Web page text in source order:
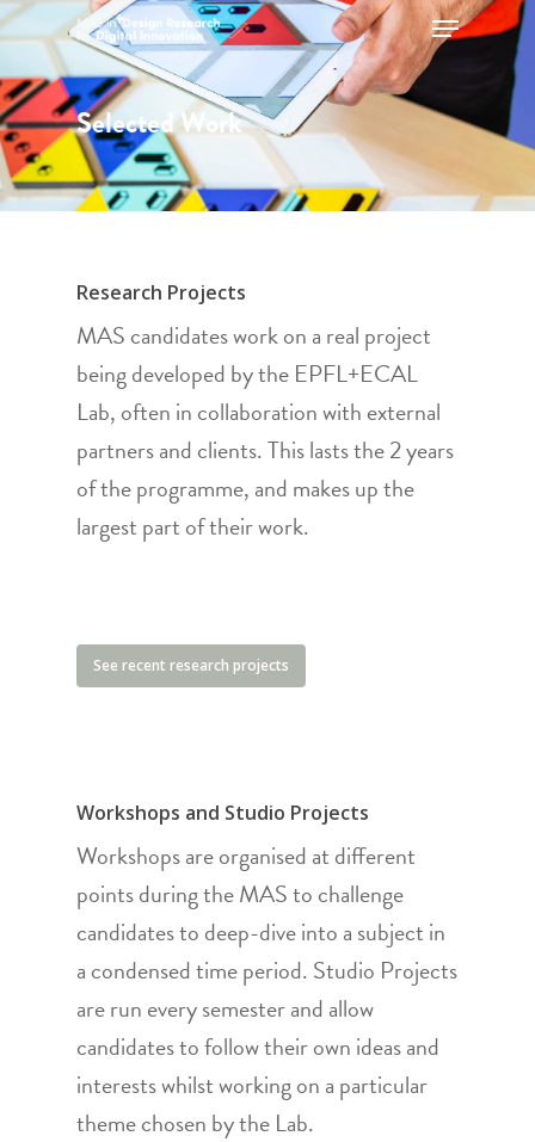
Hit enter to search or ESC to close
Selected Work
Research Projects
MAS candidates work on a real project
being developed by the EPFL+ECAL
Lab, often in collaboration with external
partners and clients. This lasts the 2 years
of the programme, and makes up the
largest part of their work.
See recent research projects
Workshops and Studio Projects
Workshops are organised at different
points during the MAS to challenge
candidates to deep-dive into a subject in
a condensed time period. Studio Projects
are run every semester and allow
candidates to follow their own ideas and
interests whilst working on a particular
theme chosen by the Lab.